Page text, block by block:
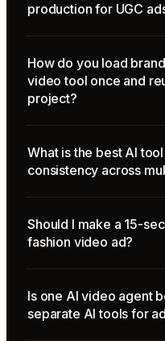
production for UGC
How do you load
video tool once and
project?
What is the best AI
consistency across
Should I make a 15-
fashion video ad?
Is one AI video agent
separate AI tools for